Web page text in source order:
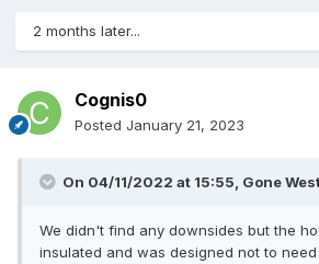
2 months later...
Cognis0
Posted January 21, 2023
On 04/11/2022 at 15:55, Gone
We didn't find any downsides but the
insulated and was designed not to